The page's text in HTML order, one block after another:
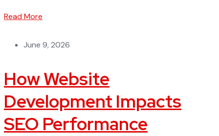
Read More
June 9, 2026
How Website
Development Impacts
SEO Performance